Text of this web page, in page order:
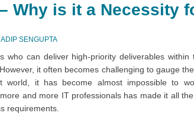
Why is it a Necessity
SENGUPTA
who can deliver high-priority deliverables
it often becomes challenging to gauge
world, it has become almost impossible to
and more IT professionals has made it all
requirements.